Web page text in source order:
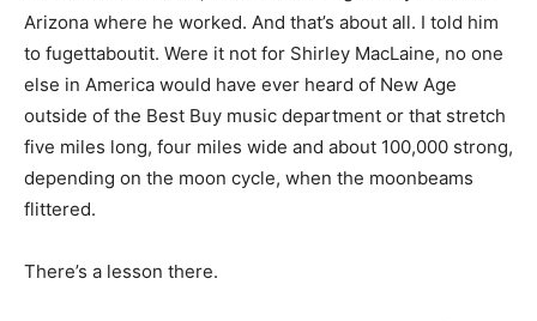
Arizona where he worked. And that’s about all. I told him
to fugettaboutit. Were it not for Shirley MacLaine, no one
else in America would have ever heard of New Age
outside of the Best Buy music department or that stretch
five miles long, four miles wide and about 100,000 strong,
depending on the moon cycle, when the moonbeams
flittered.
There’s a lesson there.